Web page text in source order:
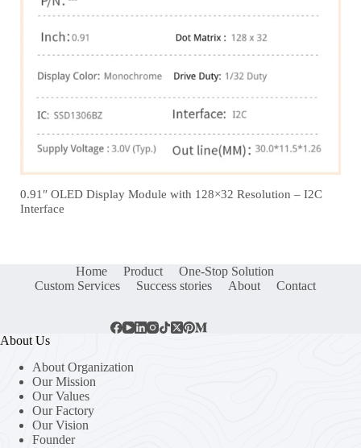
0.91″ OLED Display Module with 128×32 Resolution – I2C
Interface
Home Product
One-Stop Solution
Custom Services
Success stories About Contact
About Us
About Organization
Our Mission
Our Values
Our Factory
Our Vision
Founder